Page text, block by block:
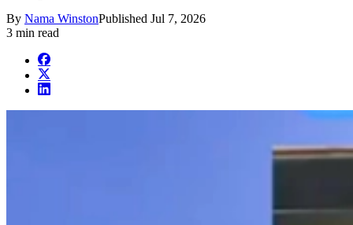
By Nama WinstonPublished Jul 7, 2026
3 min read